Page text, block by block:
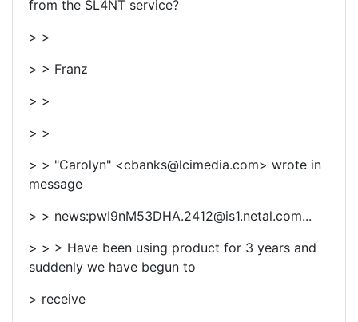
from the SL4NT service?
> >
> > Franz
> >
> >
> > "Carolyn" <cbanks@lcimedia.com> wrote in
message
> > news:pwI9nM53DHA.2412@is1.netal.com...
> > > Have been using product for 3 years and
suddenly we have begun to
> receive